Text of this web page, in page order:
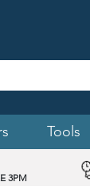
Tools
3PM